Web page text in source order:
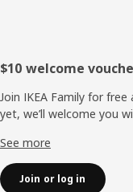
Footer
$10 welcome
Join IKEA Family for
yet, we’ll welcome you
See more
Join or log in